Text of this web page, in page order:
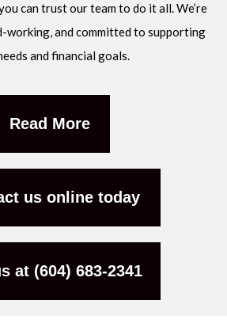
can trust our team to do it all. We’re
working, and committed to supporting
and financial goals.
Read More
us online today
at (604) 683-2341